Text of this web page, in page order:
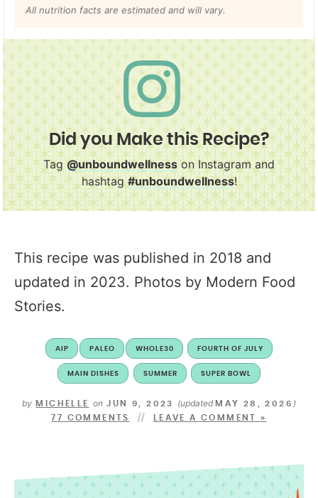
All nutrition facts are estimated and will vary.
Did you Make this Recipe?
Tag@unboundwellnesson Instagram and
hashtag#unboundwellness!
This recipe was published in 2018 and
updated in 2023. Photos by Modern Food
Stories.
AIP PALEO WHOLE30 FOURTH OF JULY
MAIN DISHES SUMMER SUPER BOWL
by MICHELLE on JUN 9, 2023 (updatedMAY 28, 2026 )
77 COMMENTS LEAVE A COMMENT »